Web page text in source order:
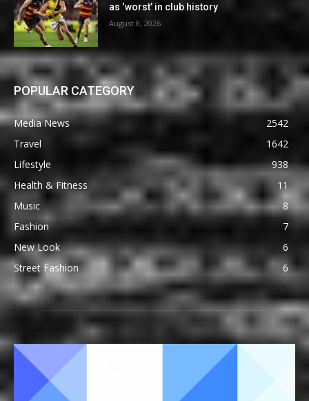
as ‘worst’ in club history
August 8, 2026
POPULAR CATEGORY
Media News
2542
Travel
1642
Lifestyle
938
Health & Fitness
11
Music
8
Fashion
7
New Look
6
Street Fashion
6